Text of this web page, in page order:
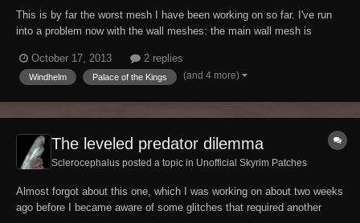
This is by far the worst mesh I have been working on so far. I've run
into a problem now with the wall meshes: the main wall mesh is
both: the two meshes have different vertex colours and one of them
has an alpha property which m...
October 17, 2013 2 replies
Windhelm Palace of the Kings (and 4 more)
The leveled predator dilemma
Sclerocephalus posted a topic in Unofficial Skyrim Patches
Almost forgot about this one, which I was working on about two weeks
ago before I became aware of some glitches that required another